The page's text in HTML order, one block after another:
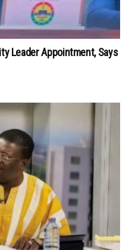
Leader Appointment, Says